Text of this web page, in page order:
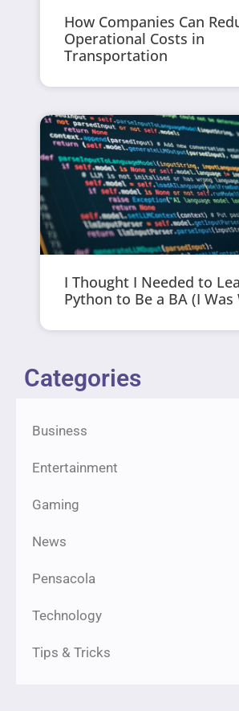
How Companies Can
Operational Costs in
Transportation
I Thought I Needed to
Python to Be a BA (I Was
Categories
Business
Entertainment
Gaming
News
Pensacola
Technology
Tips & Tricks